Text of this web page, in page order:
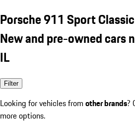
Porsche 911 Sport
New and pre-owned cars
IL
Filter
Looking for vehicles from other brands?
more options.